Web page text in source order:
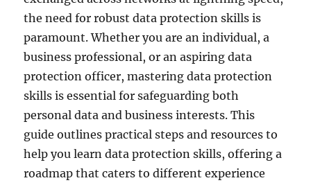
the need for robust data protection skills is
paramount. Whether you are an individual, a
business professional, or an aspiring data
protection officer, mastering data protection
skills is essential for safeguarding both
personal data and business interests. This
guide outlines practical steps and resources to
help you learn data protection skills, offering a
roadmap that caters to different experience